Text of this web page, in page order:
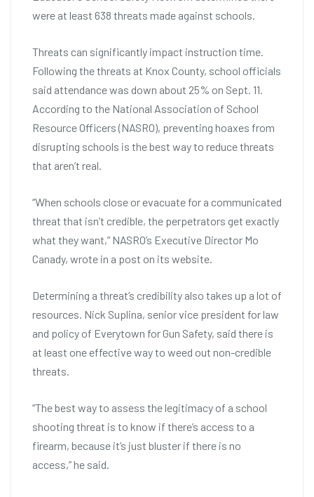
were at least 638 threats made against schools.
Threats can significantly impact instruction time.
Following the threats at Knox County, school officials
said attendance was down about 25% on Sept. 11.
According to the National Association of School
Resource Officers (NASRO), preventing hoaxes from
disrupting schools is the best way to reduce threats
that aren’t real.
“When schools close or evacuate for a communicated
threat that isn’t credible, the perpetrators get exactly
what they want,” NASRO’s Executive Director Mo
Canady, wrote in a post on its website.
Determining a threat’s credibility also takes up a lot of
resources. Nick Suplina, senior vice president for law
and policy of Everytown for Gun Safety, said there is
at least one effective way to weed out non-credible
threats.
“The best way to assess the legitimacy of a school
shooting threat is to know if there’s access to a
firearm, because it’s just bluster if there is no
access,” he said.